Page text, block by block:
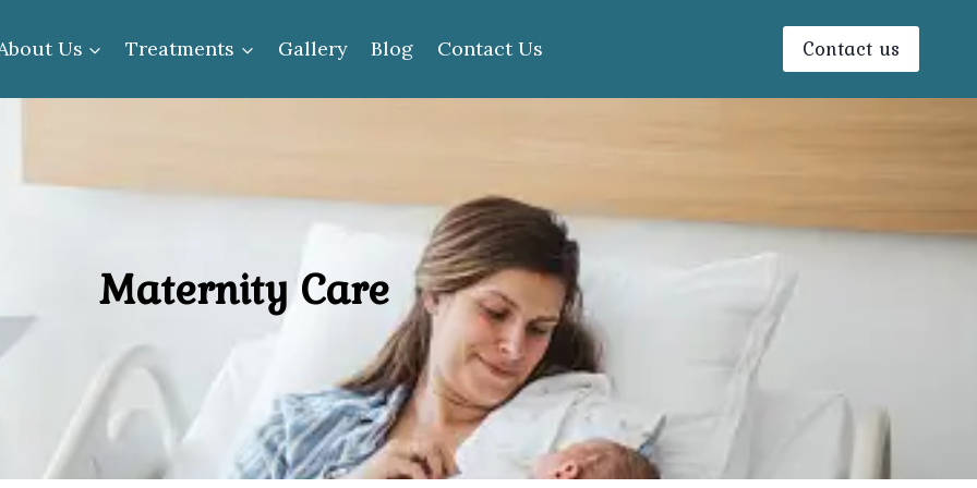
Us Treatments Gallery Blog Contact Us Contact us
Maternity Care